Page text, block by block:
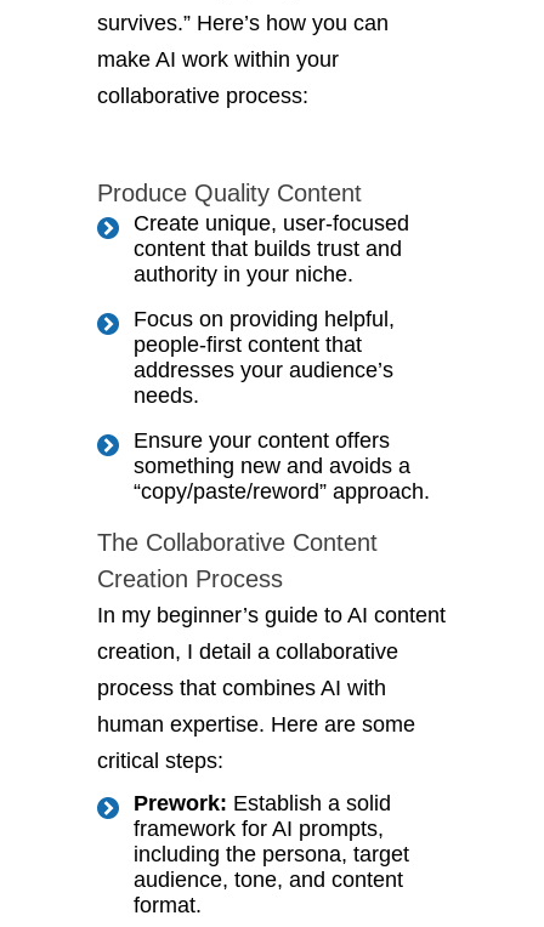
survives.” Here’s how you can
make AI work within your
collaborative process:
Produce Quality Content
Create unique, user-focused
content that builds trust and
authority in your niche.
Focus on providing helpful,
people-first content that
addresses your audience’s
needs.
Ensure your content offers
something new and avoids a
“copy/paste/reword” approach.
The Collaborative Content
Creation Process
In my beginner’s guide to AI content
creation, I detail a collaborative
process that combines AI with
human expertise. Here are some
critical steps:
Prework: Establish a solid
framework for AI prompts,
including the persona, target
audience, tone, and content
format.